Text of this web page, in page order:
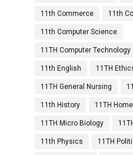
11th Commerce 11th
11th Computer Science
11TH Computer Technology
11th English 11TH
11TH General Nursing
11th History 11TH
11TH Micro Biology
11th Physics 11TH